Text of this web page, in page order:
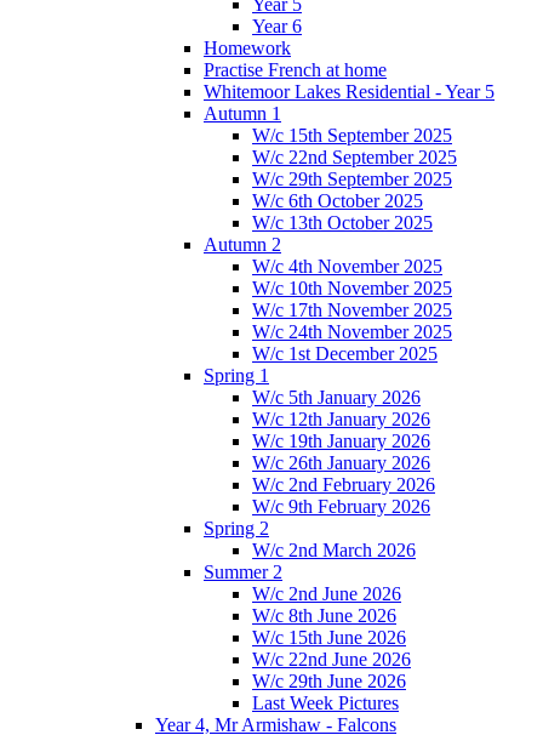
Year 6
Homework
Practise French at home
Whitemoor Lakes Residential - Year 5
Autumn 1
W/c 15th September 2025
W/c 22nd September 2025
W/c 29th September 2025
W/c 6th October 2025
W/c 13th October 2025
Autumn 2
W/c 4th November 2025
W/c 10th November 2025
W/c 17th November 2025
W/c 24th November 2025
W/c 1st December 2025
Spring 1
W/c 5th January 2026
W/c 12th January 2026
W/c 19th January 2026
W/c 26th January 2026
W/c 2nd February 2026
W/c 9th February 2026
Spring 2
W/c 2nd March 2026
Summer 2
W/c 2nd June 2026
W/c 8th June 2026
W/c 15th June 2026
W/c 22nd June 2026
W/c 29th June 2026
Last Week Pictures
Year 4, Mr Armishaw - Falcons